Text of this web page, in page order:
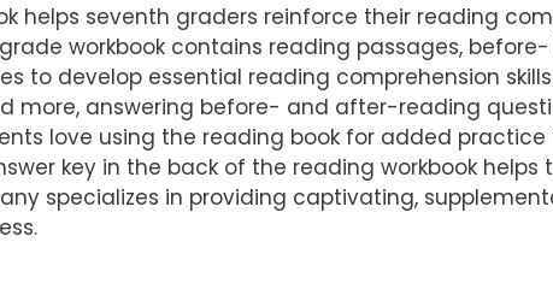
helps seventh graders reinforce their reading
workbook contains reading passages,
to develop essential reading comprehension
more, answering before- and after-reading
love using the reading book for added
key in the back of the reading workbook
specializes in providing captivating,